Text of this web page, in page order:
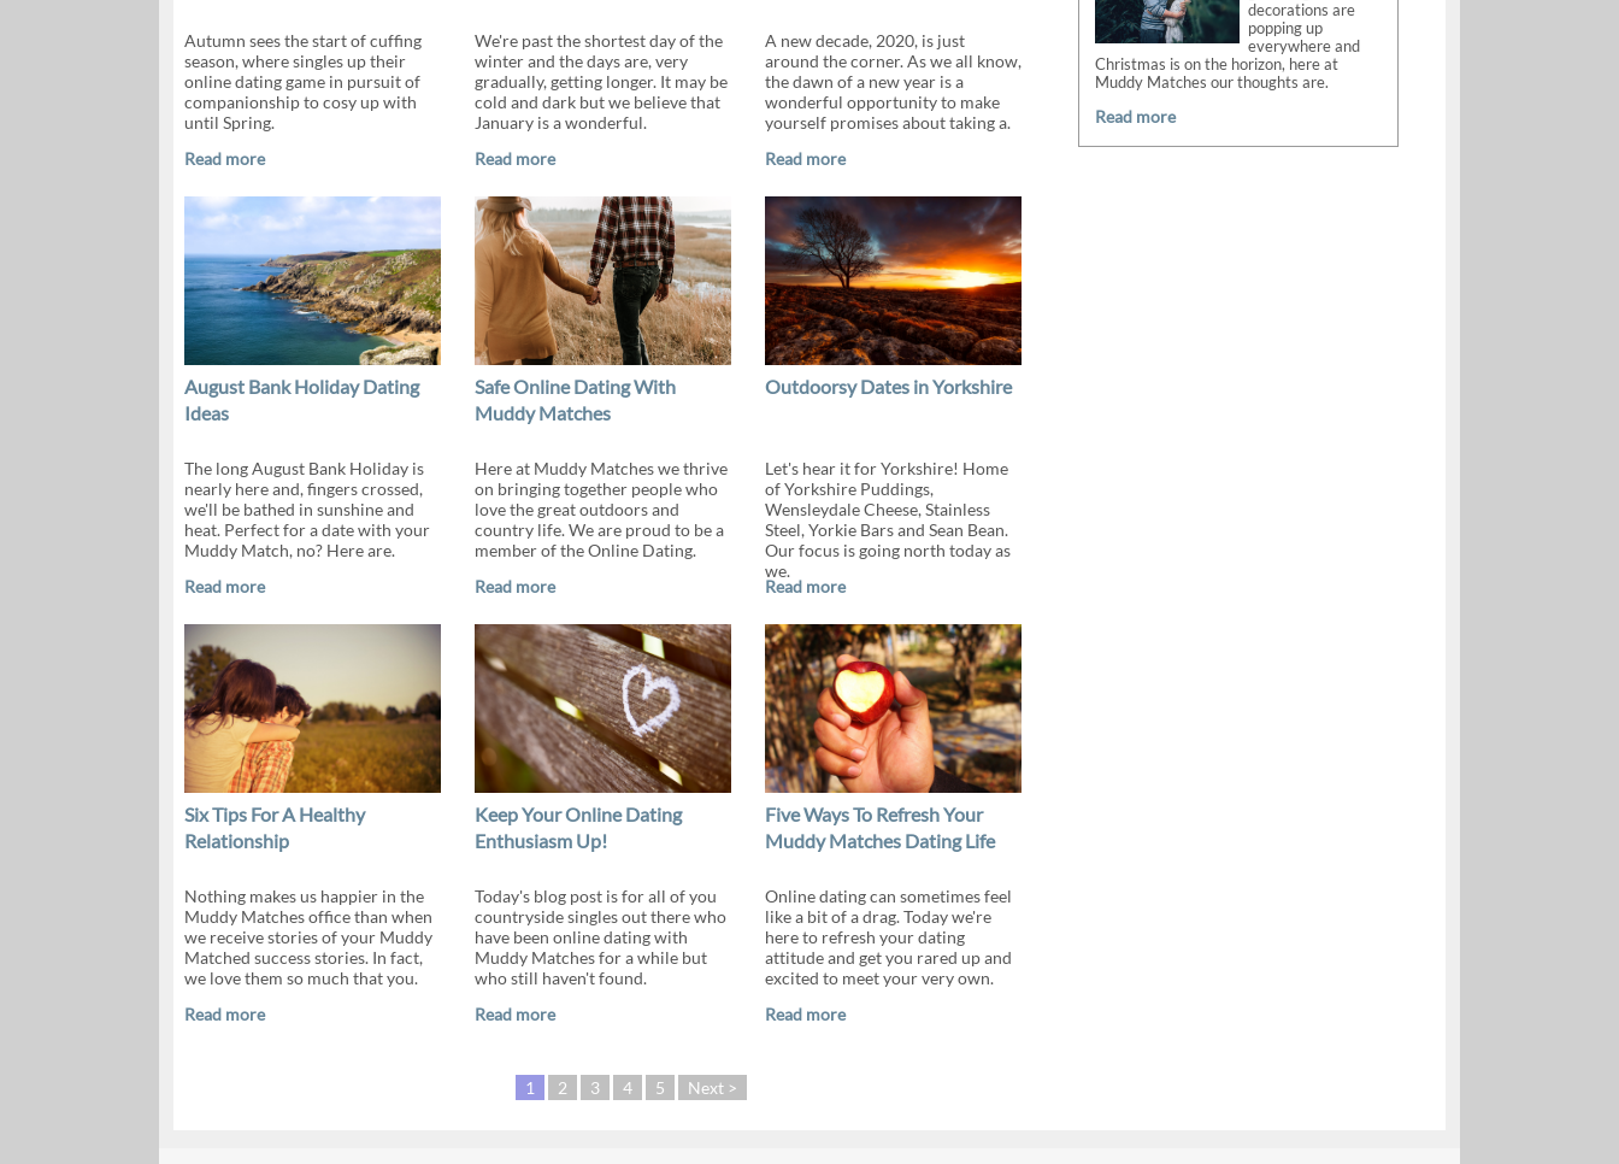
Autumn sees the start of cuffing
season, where singles up their
online dating game in pursuit of
companionship to cosy up with
until Spring.
Read more
We're past the shortest day of the
winter and the days are, very
gradually, getting longer. It may be
cold and dark but we believe that
January is a wonderful.
Read more
A new decade, 2020, is just
around the corner. As we all know,
the dawn of a new year is a
wonderful opportunity to make
yourself promises about taking a.
Read more
August Bank Holiday Dating
Ideas
The long August Bank Holiday is
nearly here and, fingers crossed,
we'll be bathed in sunshine and
heat. Perfect for a date with your
Muddy Match, no? Here are.
Read more
Safe Online Dating With
Muddy Matches
Here at Muddy Matches we thrive
on bringing together people who
love the great outdoors and
country life. We are proud to be a
member of the Online Dating.
Read more
Outdoorsy Dates in Yorkshire
Let's hear it for Yorkshire! Home
of Yorkshire Puddings,
Wensleydale Cheese, Stainless
Steel, Yorkie Bars and Sean Bean.
Our focus is going north today as
we.
Read more
Six Tips For A Healthy
Relationship
Nothing makes us happier in the
Muddy Matches office than when
we receive stories of your Muddy
Matched success stories. In fact,
we love them so much that you.
Read more
Keep Your Online Dating
Enthusiasm Up!
Today's blog post is for all of you
countryside singles out there who
have been online dating with
Muddy Matches for a while but
who still haven't found.
Read more
Five Ways To Refresh Your
Muddy Matches Dating Life
Online dating can sometimes feel
like a bit of a drag. Today we're
here to refresh your dating
attitude and get you rared up and
excited to meet your very own.
Read more
1 2 3 4 5 Next >
decorations are
popping up
everywhere and
Christmas is on the horizon, here at
Muddy Matches our thoughts are.
Read more